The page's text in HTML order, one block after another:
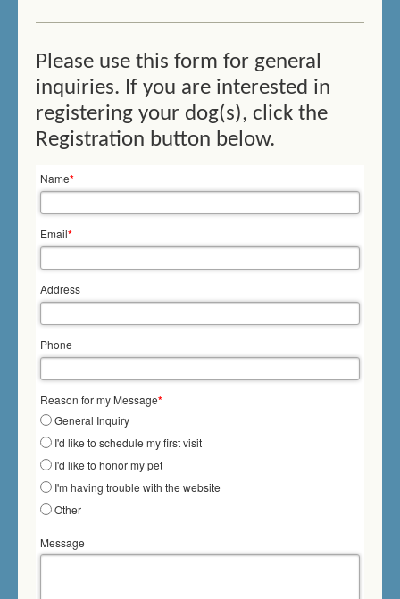
SWIMMING
FUN SWIMMING
THERAPY SWIMMING
BIRTHDAY SWIMMING
DOCK DIVING
HOW DOES IT WORK?
PRICES/FEES
DOG DAYCARE
CONTACT US
Please use this form for general
inquiries. If you are interested in
registering your dog(s), click the
Registration button below.
Name*
Email*
Address
Phone
Reason for my Message*
General Inquiry
I'd like to schedule my first visit
I'd like to honor my pet
I'm having trouble with the website
Other
Message